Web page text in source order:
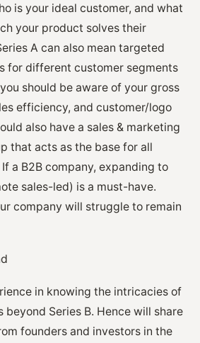
is your ideal customer, and what
your product solves their
A can also mean targeted
for different customer segments
should be aware of your gross
efficiency, and customer/logo
also have a sales & marketing
that acts as the base for all
a B2B company, expanding to
sales-led) is a must-have.
company will struggle to remain
in knowing the intricacies of
beyond Series B. Hence will share
founders and investors in the